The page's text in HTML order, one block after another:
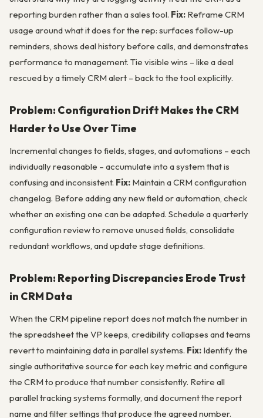
reporting burden rather than a sales tool. Fix: Reframe CRM
usage around what it does for the rep: surfaces follow-up
reminders, shows deal history before calls, and demonstrates
performance to management. Tie visible wins – like a deal
rescued by a timely CRM alert – back to the tool explicitly.
Problem: Configuration Drift Makes the CRM
Harder to Use Over Time
Incremental changes to fields, stages, and automations – each
individually reasonable – accumulate into a system that is
confusing and inconsistent. Fix: Maintain a CRM configuration
changelog. Before adding any new field or automation, check
whether an existing one can be adapted. Schedule a quarterly
configuration review to remove unused fields, consolidate
redundant workflows, and update stage definitions.
Problem: Reporting Discrepancies Erode Trust
in CRM Data
When the CRM pipeline report does not match the number in
the spreadsheet the VP keeps, credibility collapses and teams
revert to maintaining data in parallel systems. Fix: Identify the
single authoritative source for each key metric and configure
the CRM to produce that number consistently. Retire all
parallel tracking systems formally, and document the report
name and filter settings that produce the agreed number.